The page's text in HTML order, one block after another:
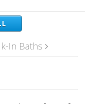
In Baths